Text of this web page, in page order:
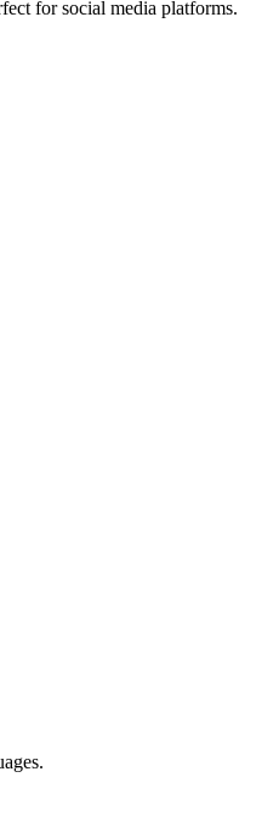
for social media platforms.